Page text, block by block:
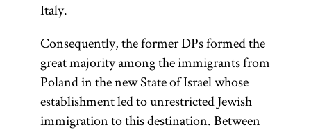
Italy.
Consequently, the former DPs formed the
great majority among the immigrants from
Poland in the new State of Israel whose
establishment led to unrestricted Jewish
immigration to this destination. Between